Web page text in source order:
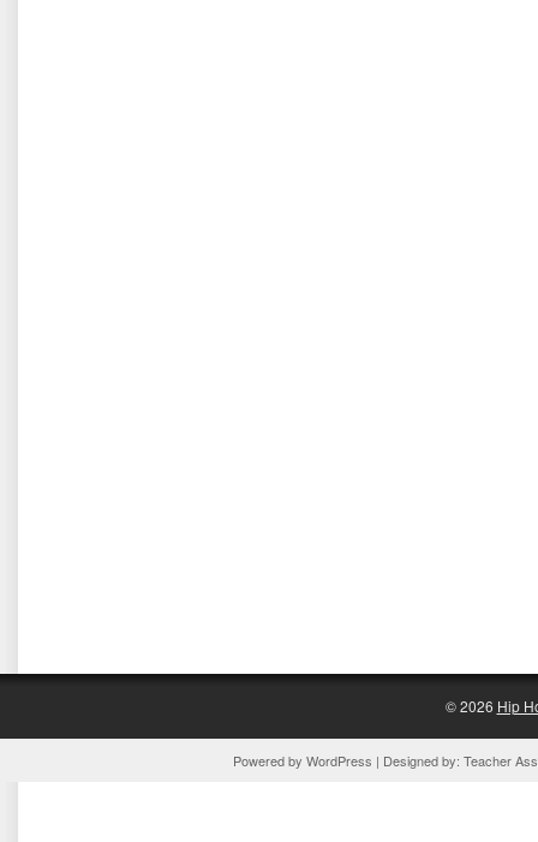
© 2026 Hip
Powered by WordPress | Designed by: Teacher